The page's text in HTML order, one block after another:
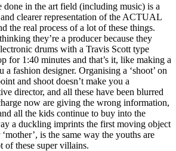
done in the art field (including music) is a
clearer representation of the ACTUAL
the real process of a lot of these things.
they’re a producer because they
drums with a Travis Scott type
for 1:40 minutes and that’s it, like making a
a fashion designer. Organising a ‘shoot’ on
and shoot doesn’t make you a
director, and all these have been blurred
now are giving the wrong information,
all the kids continue to buy into the
a duckling imprints the first moving object
is the same way the youths are
of these super villains.